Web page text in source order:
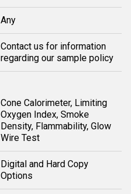
Any
Contact us for information
regarding our sample policy
Cone Calorimeter, Limiting
Oxygen Index, Smoke
Density, Flammability, Glow
Wire Test
Digital and Hard Copy
Options